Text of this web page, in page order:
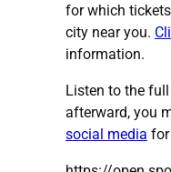
for which
city near you.
information.
Listen to the
afterward, you
social media for